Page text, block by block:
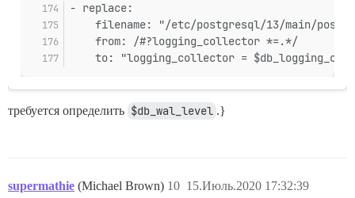
- replace:
filename: "/etc/postgresql/13/main/
    from: /#?logging_collector *=.*/
to: "logging_collector =
требуется определить $db_wal_level .}
supermathie (Michael Brown) 15.Июль.2020 17:32:39
10